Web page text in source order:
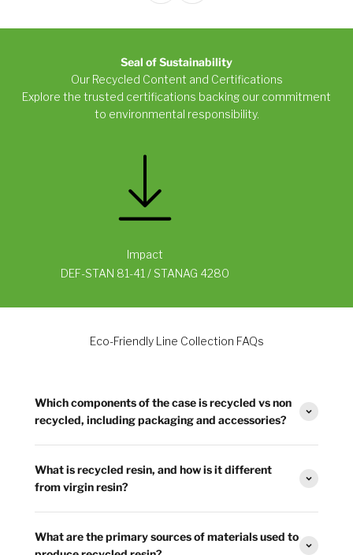
Seal of Sustainability
Our Recycled Content and Certifications
Explore the trusted certifications backing our commitment
to environmental responsibility.
Impact
DEF-STAN 81-41 / STANAG 4280
Eco-Friendly Line Collection FAQs
Which components of the case is recycled vs non
recycled, including packaging and accessories?
What is recycled resin, and how is it different
from virgin resin?
What are the primary sources of materials used to